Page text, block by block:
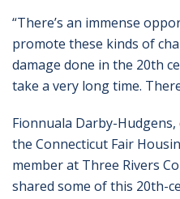
“There’s an immense
promote these kinds of
damage done in the 20th
take a very long time.
Fionnuala Darby-
the Connecticut Fair
member at Three Rivers
shared some of this 20th-